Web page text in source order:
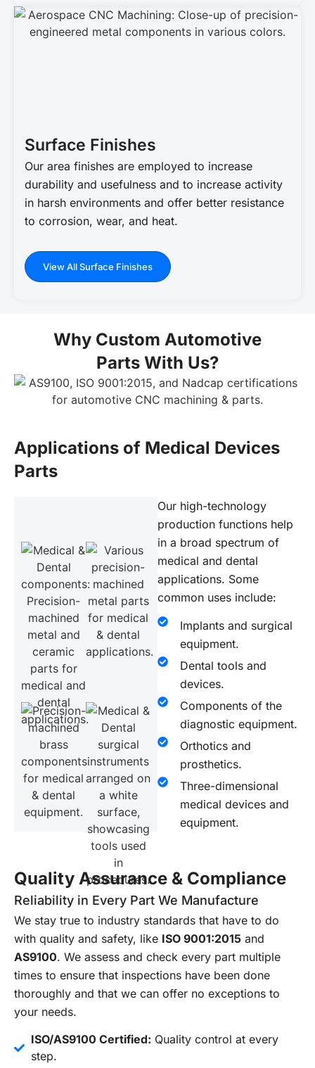
Surface Finishes
Our area finishes are employed to increase
durability and usefulness and to increase activity
in harsh environments and offer better resistance
to corrosion, wear, and heat.
View All Surface Finishes
Why Custom Automotive
Parts With Us?
Applications of Medical Devices
Parts
Our high-technology
production functions help
in a broad spectrum of
medical and dental
applications. Some
common uses include:
Implants and surgical
equipment.
Dental tools and
devices.
Components of the
diagnostic equipment.
Orthotics and
prosthetics.
Three-dimensional
medical devices and
equipment.
Quality Assurance & Compliance
Reliability in Every Part We Manufacture
We stay true to industry standards that have to do
with quality and safety, like ISO 9001:2015 and
AS9100. We assess and check every part multiple
times to ensure that inspections have been done
thoroughly and that we can offer no exceptions to
your needs.
ISO/AS9100 Certified: Quality control at every
step.